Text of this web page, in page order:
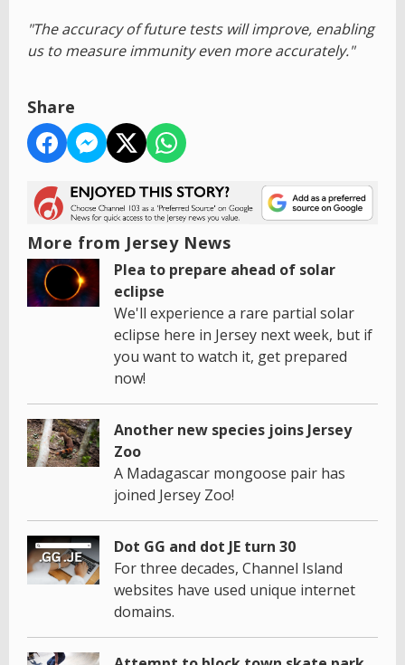
"The accuracy of future tests will improve, enabling
us to measure immunity even more accurately."
Share
More from Jersey News
Plea to prepare ahead of solar
eclipse
We'll experience a rare partial solar
eclipse here in Jersey next week, but if
you want to watch it, get prepared
now!
Another new species joins Jersey
Zoo
A Madagascar mongoose pair has
joined Jersey Zoo!
Dot GG and dot JE turn 30
For three decades, Channel Island
websites have used unique internet
domains.